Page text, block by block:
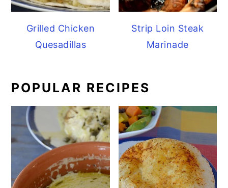
Grilled Chicken
Quesadillas
Strip Loin Steak
Marinade
POPULAR RECIPES